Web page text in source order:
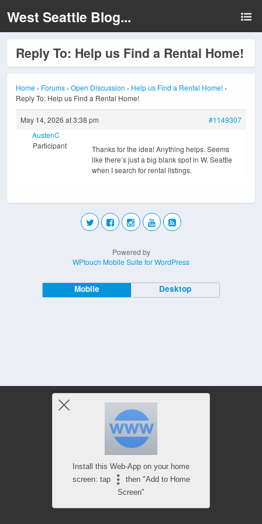
West Seattle Blog...
Reply To: Help us Find a Rental Home!
Home › Forums › Open Discussion › Help us Find a Rental Home! ›
Reply To: Help us Find a Rental Home!
May 14, 2026 at 3:38 pm
#1149307
AustenC
Participant
Thanks for the idea! Anything helps. Seems
like there’s just a big blank spot in W. Seattle
when I search for rental listings.
Powered by
WPtouch Mobile Suite for WordPress
Mobile Desktop
Install this Web-App on your home
screen: tap
then "Add to Home
Screen"